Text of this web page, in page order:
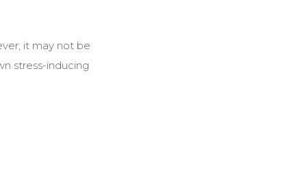
it may not be
stress-inducing